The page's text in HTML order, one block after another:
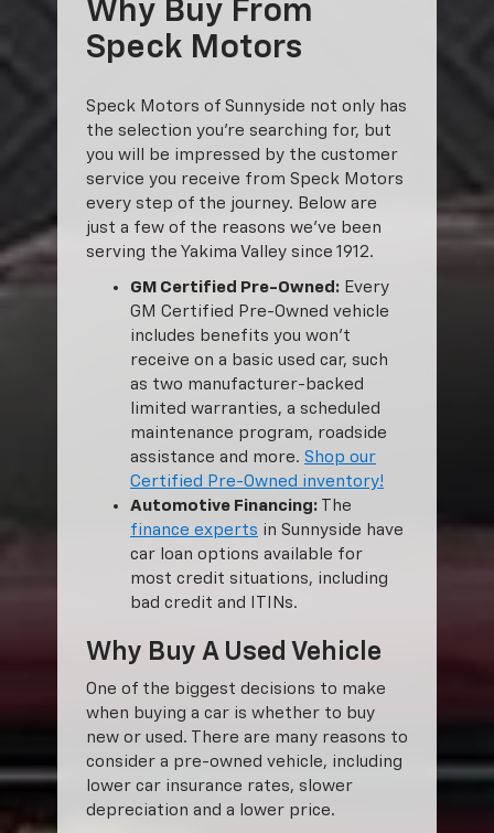
Why Buy From
Speck Motors
Speck Motors of Sunnyside not only has
the selection you’re searching for, but
you will be impressed by the customer
service you receive from Speck Motors
every step of the journey. Below are
just a few of the reasons we’ve been
serving the Yakima Valley since 1912.
GM Certified Pre-Owned: Every
GM Certified Pre-Owned vehicle
includes benefits you won’t
receive on a basic used car, such
as two manufacturer-backed
limited warranties, a scheduled
maintenance program, roadside
assistance and more. Shop our
Certified Pre-Owned inventory!
Automotive Financing: The
finance experts in Sunnyside have
car loan options available for
most credit situations, including
bad credit and ITINs.
Why Buy A Used Vehicle
One of the biggest decisions to make
when buying a car is whether to buy
new or used. There are many reasons to
consider a pre-owned vehicle, including
lower car insurance rates, slower
depreciation and a lower price.